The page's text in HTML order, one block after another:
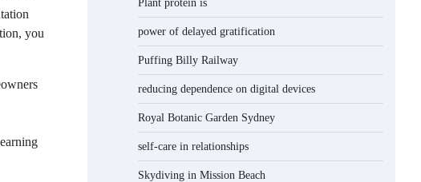
you
power of delayed gratification
Puffing Billy Railway
reducing dependence on digital devices
Royal Botanic Garden Sydney
self-care in relationships
Skydiving in Mission Beach